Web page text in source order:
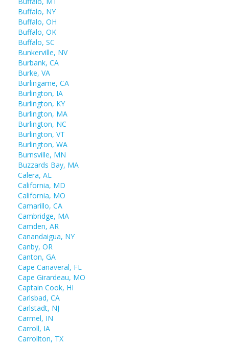
Buffalo, NY
Buffalo, OH
Buffalo, OK
Buffalo, SC
Bunkerville, NV
Burbank, CA
Burke, VA
Burlingame, CA
Burlington, IA
Burlington, KY
Burlington, MA
Burlington, NC
Burlington, VT
Burlington, WA
Burnsville, MN
Buzzards Bay, MA
Calera, AL
California, MD
California, MO
Camarillo, CA
Cambridge, MA
Camden, AR
Canandaigua, NY
Canby, OR
Canton, GA
Cape Canaveral, FL
Cape Girardeau, MO
Captain Cook, HI
Carlsbad, CA
Carlstadt, NJ
Carmel, IN
Carroll, IA
Carrollton, TX